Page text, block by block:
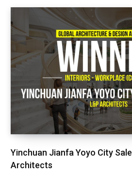
Yinchuan Jianfa Yoyo City
Architects